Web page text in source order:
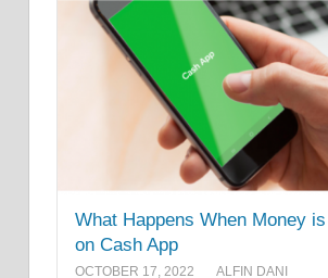
What Happens When Money
on Cash App
OCTOBER 17, 2022 ALFIN DANI